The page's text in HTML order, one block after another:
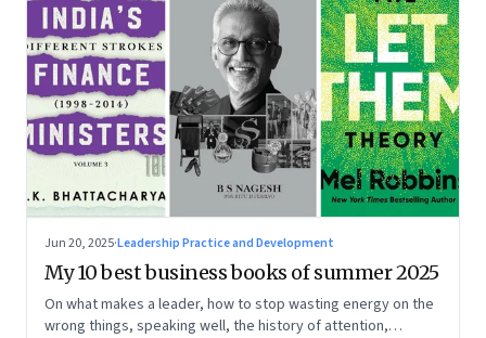
Jun 20, 2025·Leadership Practice and Development
My 10 best business books of summer 2025
On what makes a leader, how to stop wasting energy on the
wrong things, speaking well, the history of attention,